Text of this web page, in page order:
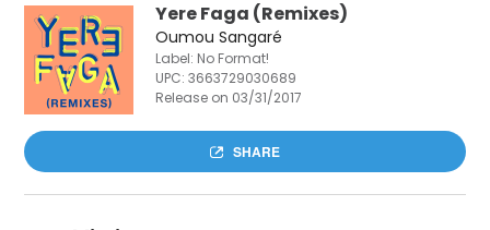
Yere Faga (Remixes)
Oumou Sangaré
Label: No Format!
UPC:3663729030689
Release on 03/31/2017
SHARE